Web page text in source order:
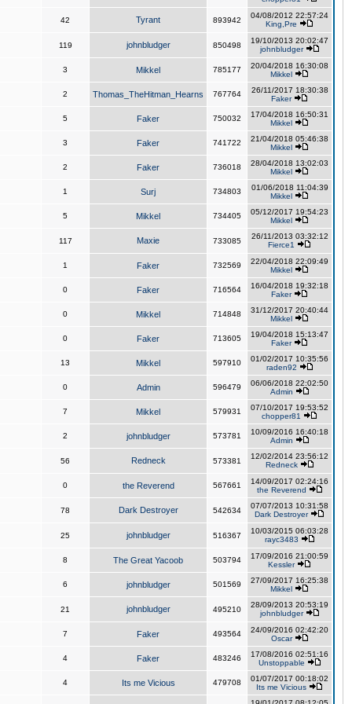
42 Tyrant 893942
04/08/2012 22:57:24
King,Pre
119 johnbludger 850498
19/10/2013 20:02:47
johnbludger
3 Mikkel 785177
20/04/2018 16:30:08
Mikkel
2 Thomas_TheHitman_Hearns 767764
26/11/2017 18:30:38
Faker
5 Faker 750032
17/04/2018 16:50:31
Mikkel
3 Faker 741722
21/04/2018 05:46:38
Mikkel
2 Faker 736018
28/04/2018 13:02:03
Mikkel
1 Surj 734803
01/06/2018 11:04:39
Mikkel
5 Mikkel 734405
05/12/2017 19:54:23
Mikkel
117 Maxie 733085
26/11/2013 03:32:12
Fierce1
1 Faker 732569
22/04/2018 22:09:49
Mikkel
0 Faker 716564
16/04/2018 19:32:18
Faker
0 Mikkel 714848
31/12/2017 20:40:44
Mikkel
0 Faker 713605
19/04/2018 15:13:47
Faker
13 Mikkel 597910
01/02/2017 10:35:56
raden92
0 Admin 596479
06/06/2018 22:02:50
Admin
7 Mikkel 579931
07/10/2017 19:53:52
chopper81
2 johnbludger 573781
10/09/2016 16:40:18
Admin
56 Redneck 573381
12/02/2014 23:56:12
Redneck
0 the Reverend 567661
14/09/2017 02:24:16
the Reverend
78 Dark Destroyer 542634
07/07/2013 10:31:58
Dark Destroyer
25 johnbludger 516367
10/03/2015 06:03:28
rayc3483
8 The Great Yacoob 503794
17/09/2016 21:00:59
Kessler
6 johnbludger 501569
27/09/2017 16:25:38
Mikkel
21 johnbludger 495210
28/09/2013 20:53:19
johnbludger
7 Faker 493564
24/09/2016 02:42:20
Oscar
4 Faker 483246
17/08/2016 02:51:16
Unstoppable
4 Its me Vicious 479708
01/07/2017 00:18:02
Its me Vicious